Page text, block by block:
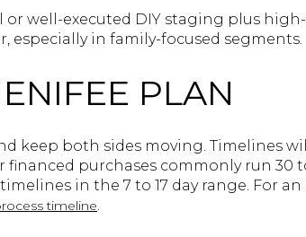
well-executed DIY staging plus
especially in family-focused segments.
PLAN
keep both sides moving. Timelines
purchases commonly run 30
in the 7 to 17 day range. For an
timeline